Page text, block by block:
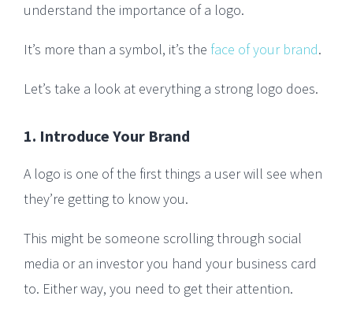
understand the importance of a logo.
It’s more than a symbol, it’s the face of your brand.
Let’s take a look at everything a strong logo does.
1. Introduce Your Brand
A logo is one of the first things a user will see when
they’re getting to know you.
This might be someone scrolling through social
media or an investor you hand your business card
to. Either way, you need to get their attention.